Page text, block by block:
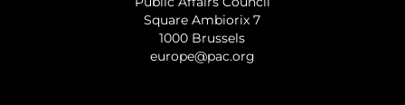
Square Ambiorix 7
1000 Brussels
europe@pac.org